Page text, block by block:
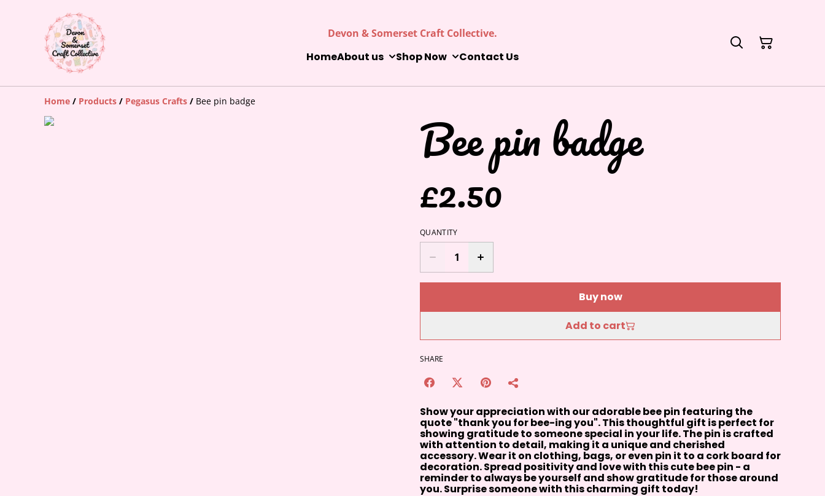
Devon & Somerset Craft Collective.
HomeAbout us Shop Now Contact Us
Home / Products / Pegasus Crafts / Bee pin badge
Bee pin badge
£2.50
QUANTITY
Buy now
Add to cart
SHARE
Show your appreciation with our adorable bee pin featuring the
quote "thank you for bee-ing you". This thoughtful gift is perfect for
showing gratitude to someone special in your life. The pin is crafted
with attention to detail, making it a unique and cherished
accessory. Wear it on clothing, bags, or even pin it to a cork board for
decoration. Spread positivity and love with this cute bee pin - a
reminder to always be yourself and show gratitude for those around
you. Surprise someone with this charming gift today!